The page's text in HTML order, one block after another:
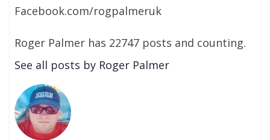
Facebook.com/rogpalmeruk
Roger Palmer has 22747 posts and counting.
See all posts by Roger Palmer